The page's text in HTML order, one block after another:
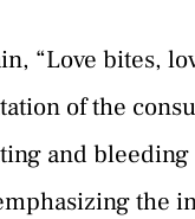
“Love bites,
of the
and bleeding
the